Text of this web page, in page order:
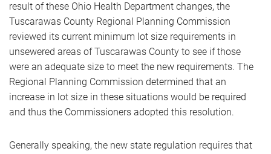
result of these Ohio Health Department changes, the
Tuscarawas County Regional Planning Commission
reviewed its current minimum lot size requirements in
unsewered areas of Tuscarawas County to see if those
were an adequate size to meet the new requirements. The
Regional Planning Commission determined that an
increase in lot size in these situations would be required
and thus the Commissioners adopted this resolution.
Generally speaking, the new state regulation requires that